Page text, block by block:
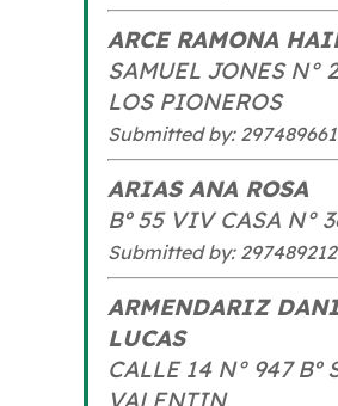
ARCE RAMONA
SAMUEL JONES N°
LOS PIONEROS
Submitted by:
ARIAS ANA ROSA
Bº 55 VIV CASA N°
Submitted by:
ARMENDARIZ
LUCAS
CALLE 14 N° 947 Bº
VALENTIN